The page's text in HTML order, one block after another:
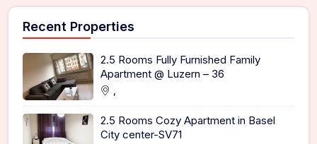
Recent Properties
2.5 Rooms Fully Furnished Family
Apartment @ Luzern – 36
2.5 Rooms Cozy Apartment in Basel
City center-SV71